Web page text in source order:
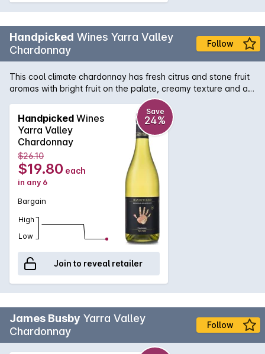
Handpicked Wines Yarra Valley
Chardonnay
Follow
This cool climate chardonnay has fresh citrus and stone fruit
aromas with bright fruit on the palate, creamy texture and a
clean finish. This wine was matured in a range of new and old
French oak for a period of 10 months. This wine shows why
the Yarra Valley is one of the worlds premiere Chardonnay
regions. Vineyard Of The Year | 2017 Yarra Valley Wine Show.
Handpicked Wines
Yarra Valley
Chardonnay
Save
24%
$26.10
$19.80 each
in any 6
Bargain
High
Low
Join to reveal retailer
James Busby Yarra Valley
Chardonnay
Follow